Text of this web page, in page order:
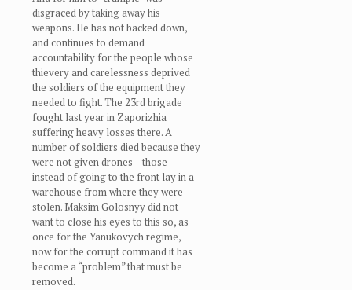
disgraced by taking away his
weapons. He has not backed down,
and continues to demand
accountability for the people whose
thievery and carelessness deprived
the soldiers of the equipment they
needed to fight. The 23rd brigade
fought last year in Zaporizhia
suffering heavy losses there. A
number of soldiers died because they
were not given drones – those
instead of going to the front lay in a
warehouse from where they were
stolen. Maksim Golosnyy did not
want to close his eyes to this so, as
once for the Yanukovych regime,
now for the corrupt command it has
become a “problem” that must be
removed.